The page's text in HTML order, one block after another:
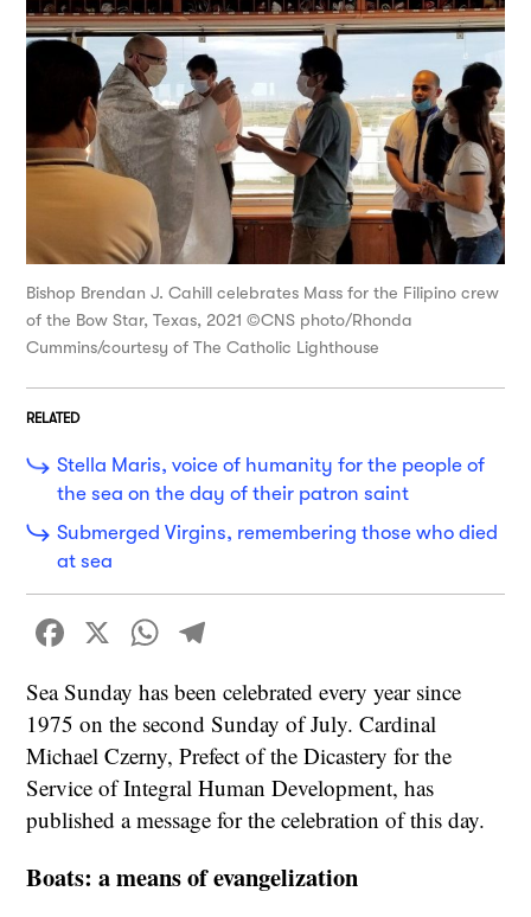
Bishop Brendan J. Cahill celebrates Mass for the Filipino crew
of the Bow Star, Texas, 2021 ©CNS photo/Rhonda
Cummins/courtesy of The Catholic Lighthouse
RELATED
Stella Maris, voice of humanity for the people of
the sea on the day of their patron saint
Submerged Virgins, remembering those who died
at sea
Facebook
X WhatsApp
Sea Sunday has been celebrated every year since
1975 on the second Sunday of July. Cardinal
Michael Czerny, Prefect of the Dicastery for the
Service of Integral Human Development, has
published a message for the celebration of this day.
Boats: a means of evangelization